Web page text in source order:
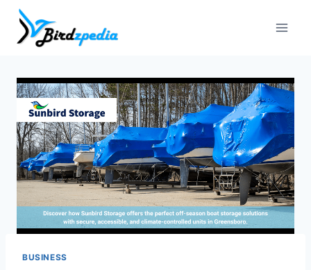
Skip
content
BUSINESS